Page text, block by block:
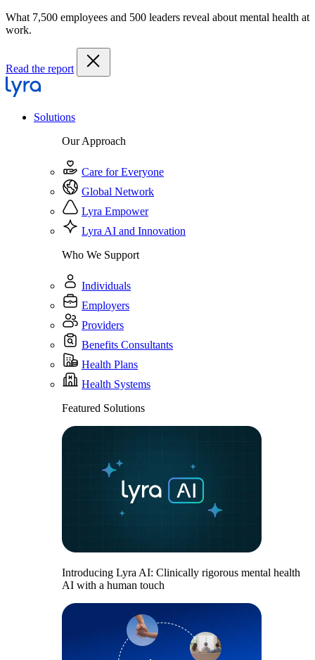
What 7,500 employees and 500 leaders reveal about mental health at
work.
Read the report
Solutions
Our Approach
Care for Everyone
Global Network
Lyra Empower
Lyra AI and Innovation
Who We Support
Individuals
Employers
Providers
Benefits Consultants
Health Plans
Health Systems
Featured Solutions
Introducing Lyra AI: Clinically rigorous mental health
AI with a human touch